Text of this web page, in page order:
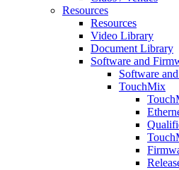
Resources
Resources
Video Library
Document Library
Software and
Software
TouchMix